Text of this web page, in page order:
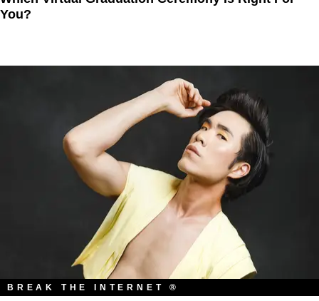
You?
BREAK THE INTERNET ®